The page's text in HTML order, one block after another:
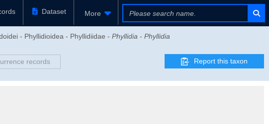
Dataset More
- Phyllidioidea - Phyllidiidae - Phyllidia - Phyllidia
records Report this taxon